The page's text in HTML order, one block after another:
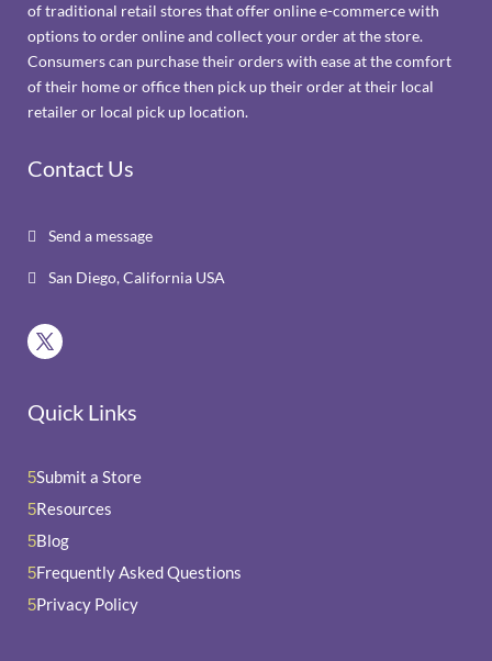
of traditional retail stores that offer online e-commerce with
options to order online and collect your order at the store.
Consumers can purchase their orders with ease at the comfort
of their home or office then pick up their order at their local
retailer or local pick up location.
Contact Us
 Send a message
 San Diego, California USA
Quick Links
5Submit a Store
5Resources
5Blog
5Frequently Asked Questions
5Privacy Policy